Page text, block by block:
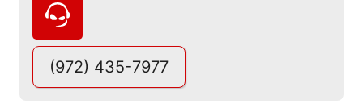
(972) 435-7977